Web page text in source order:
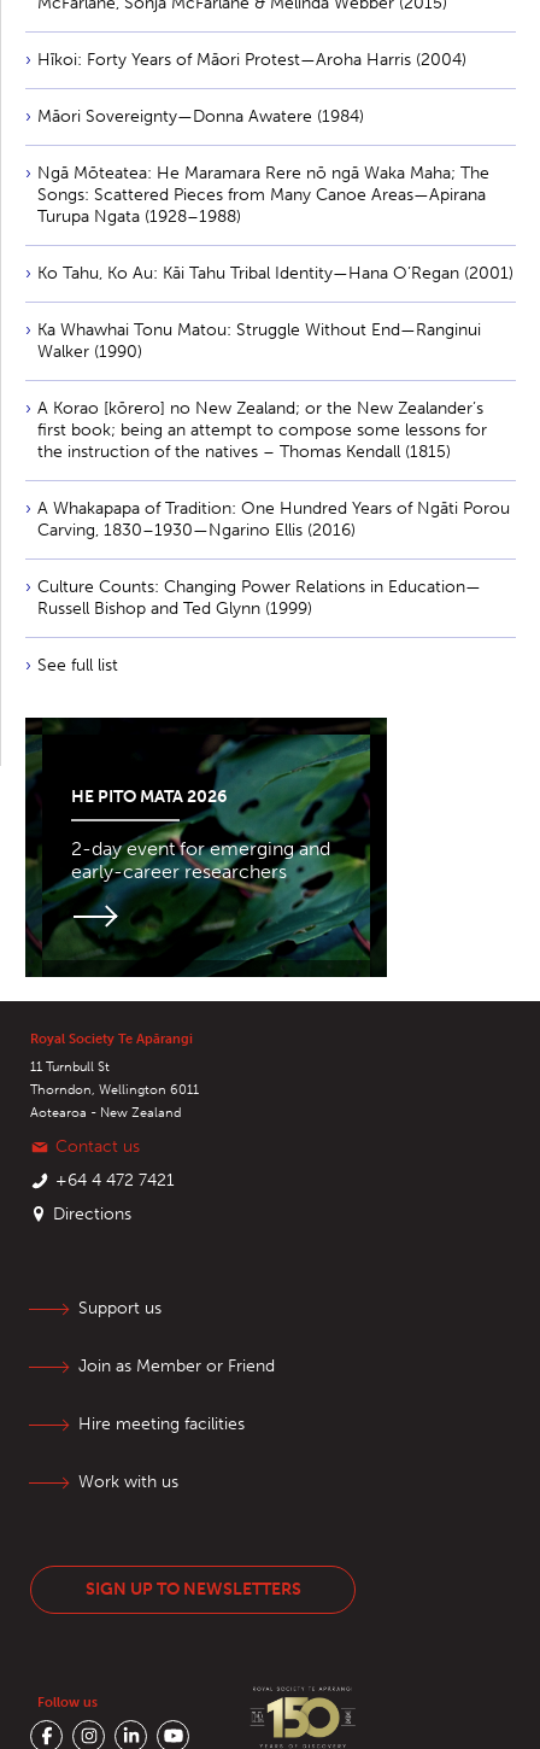
Hīkoi: Forty Years of Māori Protest—Aroha Harris (2004)
Māori Sovereignty—Donna Awatere (1984)
Ngā Mōteatea: He Maramara Rere nō ngā Waka Maha; The
Songs: Scattered Pieces from Many Canoe Areas—Apirana
Turupa Ngata (1928–1988)
Ko Tahu, Ko Au: Kāi Tahu Tribal Identity—Hana O’Regan (2001)
Ka Whawhai Tonu Matou: Struggle Without End—Ranginui
Walker (1990)
A Korao [kōrero] no New Zealand; or the New Zealander’s
first book; being an attempt to compose some lessons for
the instruction of the natives – Thomas Kendall (1815)
A Whakapapa of Tradition: One Hundred Years of Ngāti Porou
Carving, 1830–1930—Ngarino Ellis (2016)
Culture Counts: Changing Power Relations in Education—
Russell Bishop and Ted Glynn (1999)
See full list
HE PITO MATA 2026
2-day event for emerging and
early-career researchers
Royal Society Te Apārangi
11 Turnbull St
Thorndon, Wellington 6011
Aotearoa - New Zealand
Contact us
+64 4 472 7421
Directions
Support us
Join as Member or Friend
Hire meeting facilities
Work with us
SIGN UP TO NEWSLETTERS
Follow us